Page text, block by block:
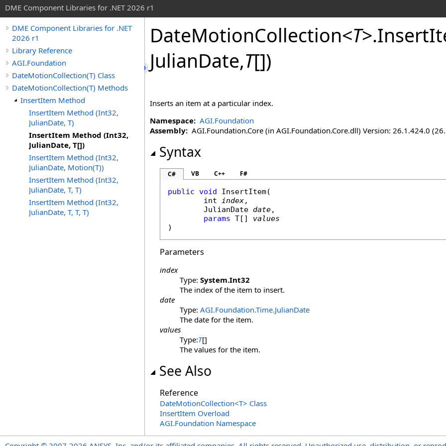
DME Component Libraries for .NET 2026 r1
DME Component Libraries for .NET
2026 r1
Library Reference
AGI.Foundation
DateMotionCollection(T) Class
DateMotionCollection(T) Methods
InsertItem Method
InsertItem Method (Int32,
JulianDate, T)
InsertItem Method (Int32,
JulianDate, T[])
InsertItem Method (Int32,
JulianDate, Motion(T))
InsertItem Method (Int32,
JulianDate, T, T)
InsertItem Method (Int32,
JulianDate, T, T, T)
DateMotionCollection<T>.
JulianDate,T[])
Inserts an item at a particular index.
Namespace: AGI.Foundation
Assembly: AGI.Foundation.Core (in AGI.Foundation.Core.dll) Version: 26.1.424.0
Syntax
C# VB C++ F#
public void InsertItem(
int index,
JulianDate date,
params T[] values
)
Parameters
index
Type: System.Int32
The index of the item to insert.
date
Type: AGI.Foundation.Time.JulianDate
The date for the item.
values
Type:T[]
The values for the item.
See Also
Reference
DateMotionCollection<T> Class
InsertItem Overload
AGI.Foundation Namespace